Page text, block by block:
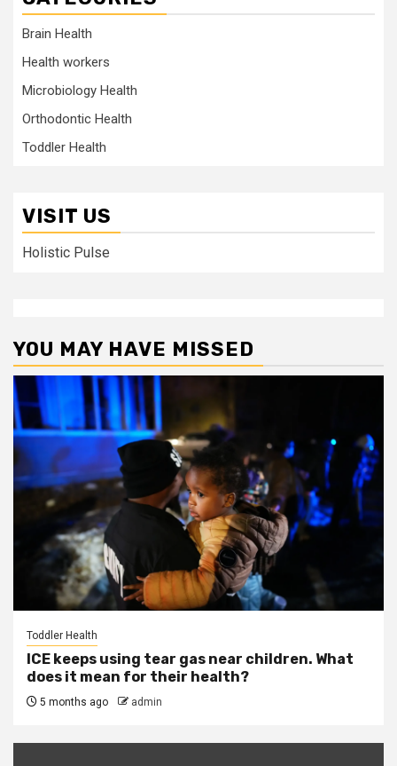
Brain Health
Health workers
Microbiology Health
Orthodontic Health
Toddler Health
VISIT US
Holistic Pulse
YOU MAY HAVE MISSED
Toddler Health
ICE keeps using tear gas near children. What
does it mean for their health?
5 months ago admin